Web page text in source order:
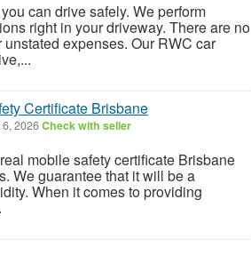
can drive safely. We perform
right in your driveway. There are no
expenses. Our RWC car
Certificate Brisbane
2026Check with seller
mobile safety certificate Brisbane
We guarantee that it will be a
When it comes to providing